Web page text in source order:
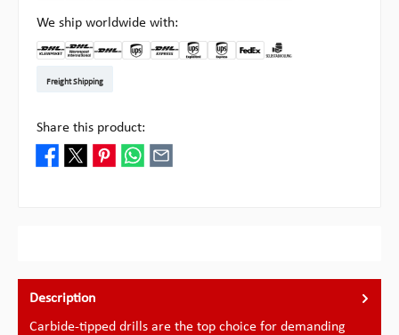
We ship worldwide with:
Freight Shipping
Share this product:
Description
Carbide-tipped drills are the top choice for demanding